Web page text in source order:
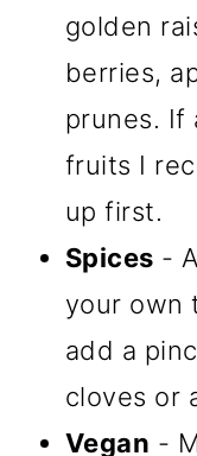
golden
berries,
prunes. If
fruits I
up first.
Spices -
your own
add a
cloves or
Vegan -